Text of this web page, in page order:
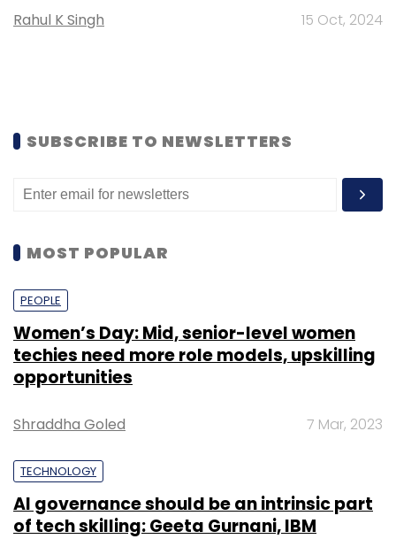
Rahul K Singh 15 Oct, 2024
SUBSCRIBE TO NEWSLETTERS
MOST POPULAR
PEOPLE
Women’s Day: Mid, senior-level women
techies need more role models, upskilling
opportunities
Shraddha Goled 7 Mar, 2023
TECHNOLOGY
AI governance should be an intrinsic part
of tech skilling: Geeta Gurnani, IBM